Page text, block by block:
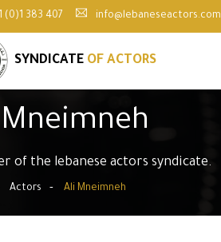
(0)1 383 407 info@lebaneseactors.com
SYNDICATE OF ACTORS
of the lebanese actors syndicate.
Actors Ali Mneimneh